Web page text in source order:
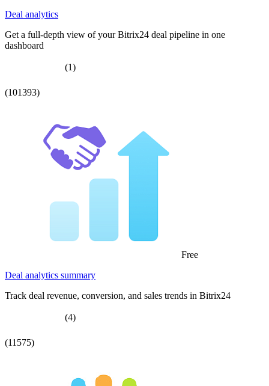
Deal analytics
Get a full-depth view of your Bitrix24 deal pipeline in one
dashboard
(1)
(101393)
Free
Deal analytics summary
Track deal revenue, conversion, and sales trends in Bitrix24
(4)
(11575)